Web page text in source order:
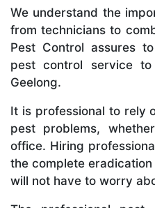
We understand the
from technicians to
Pest Control assures
pest control service
Geelong.
It is professional to rely
pest problems,
office. Hiring
the complete
will not have to worry